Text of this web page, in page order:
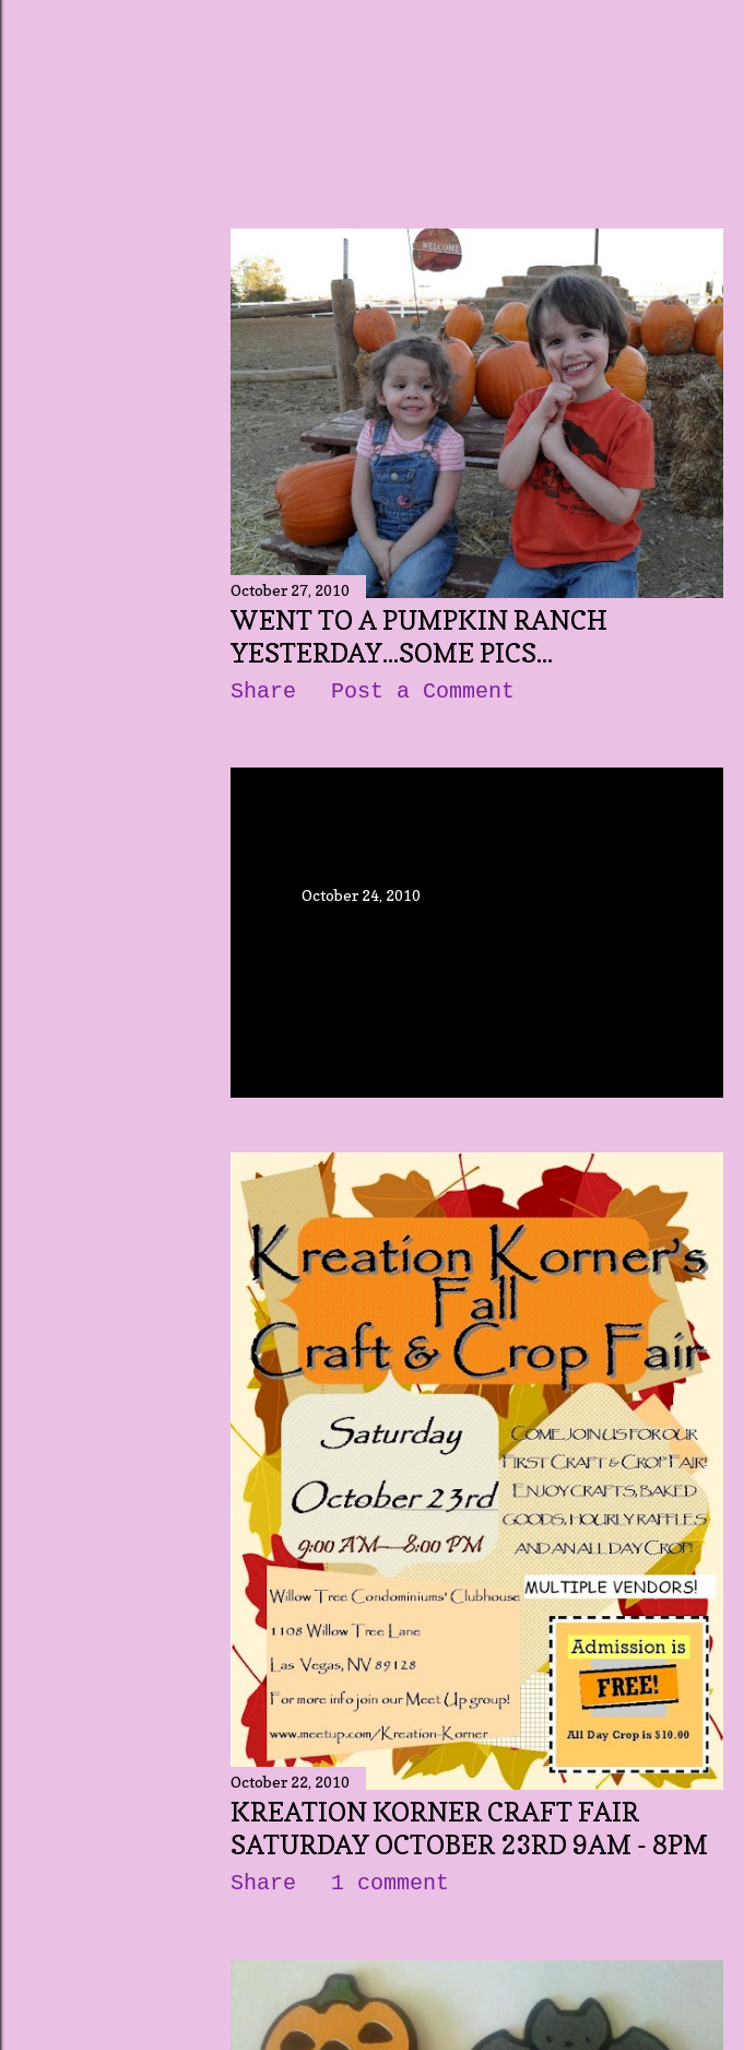
October 27, 2010
WENT TO A PUMPKIN RANCH
YESTERDAY...SOME PICS...
Share Post a Comment
October 24, 2010
October 22, 2010
KREATION KORNER CRAFT FAIR
SATURDAY OCTOBER 23RD 9AM - 8PM
Share 1 comment